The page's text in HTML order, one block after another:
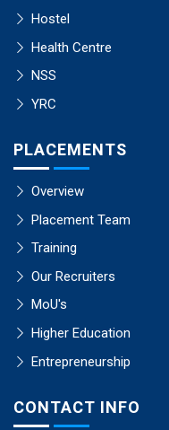
Hostel
Health Centre
NSS
YRC
PLACEMENTS
Overview
Placement Team
Training
Our Recruiters
MoU's
Higher Education
Entrepreneurship
CONTACT INFO